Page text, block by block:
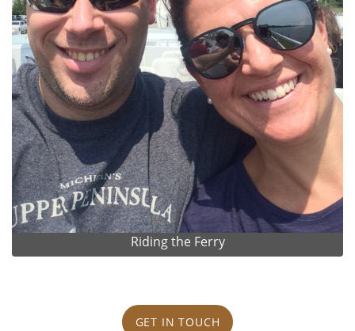
Riding the Ferry
GET IN TOUCH